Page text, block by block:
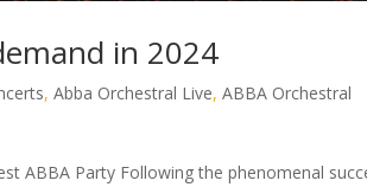
in 2024
,Abba Orchestral Live,ABBA Orchestral
ABBA Party Following the phenomenal